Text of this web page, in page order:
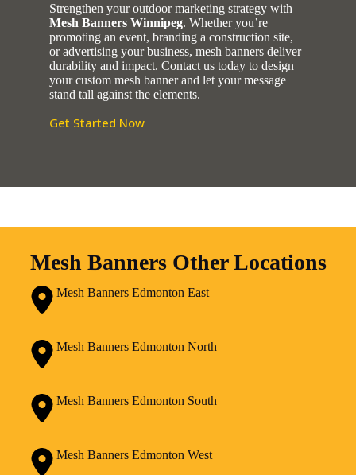
Strengthen your outdoor marketing strategy with
Mesh Banners Winnipeg. Whether you’re
promoting an event, branding a construction site,
or advertising your business, mesh banners deliver
durability and impact. Contact us today to design
your custom mesh banner and let your message
stand tall against the elements.
Get Started Now
Mesh Banners Other Locations
Mesh Banners Edmonton East
Mesh Banners Edmonton North
Mesh Banners Edmonton South
Mesh Banners Edmonton West